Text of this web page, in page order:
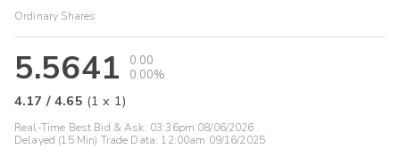
Ordinary Shares
5.5641
0.00
0.00%
4.17 /4.65 (1 x 1)
Real-Time Best Bid & Ask: 03:36pm 08/06/2026
Delayed (15 Min) Trade Data: 12:00am 09/16/2025